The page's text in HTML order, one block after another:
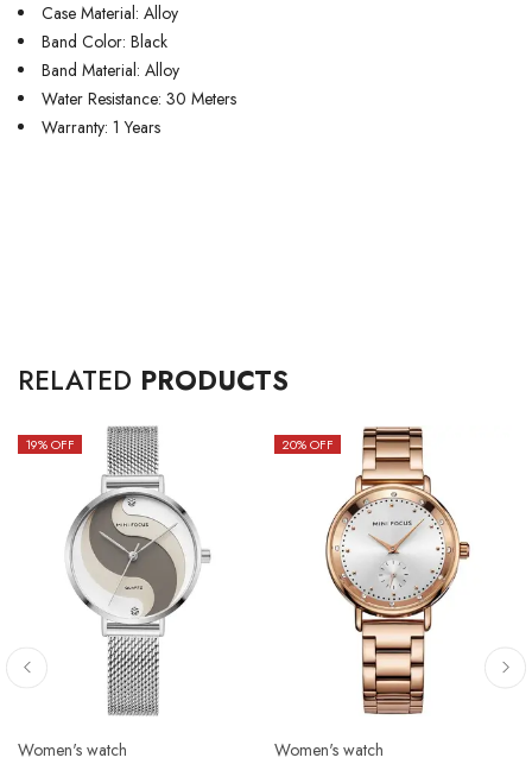
Case Material: Alloy
Band Color: Black
Band Material: Alloy
Water Resistance: 30 Meters
Warranty: 1 Years
RELATED PRODUCTS
19% OFF
Women's watch
20% OFF
Women's watch